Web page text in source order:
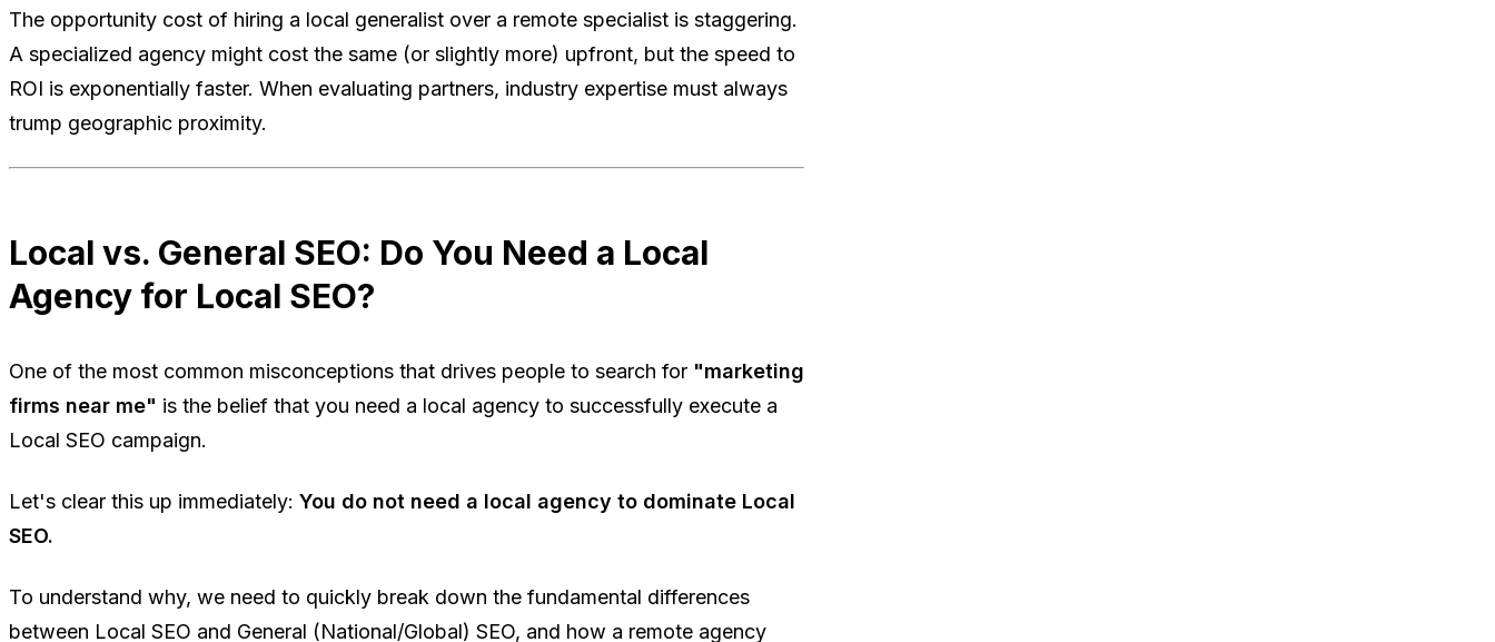
The opportunity cost of hiring a local generalist over a remote specialist is staggering.
A specialized agency might cost the same (or slightly more) upfront, but the speed to
ROI is exponentially faster. When evaluating partners, industry expertise must always
trump geographic proximity.
Local vs. General SEO: Do You Need a Local
Agency for Local SEO?
One of the most common misconceptions that drives people to search for "marketing
firms near me" is the belief that you need a local agency to successfully execute a
Local SEO campaign.
Let's clear this up immediately: You do not need a local agency to dominate Local
SEO.
To understand why, we need to quickly break down the fundamental differences
between Local SEO and General (National/Global) SEO, and how a remote agency